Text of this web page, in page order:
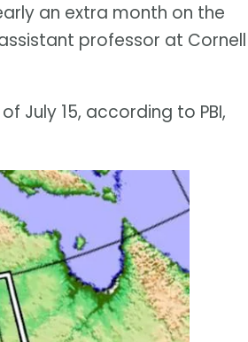
an extra month on the
professor at Cornell
July 15, according to PBI,